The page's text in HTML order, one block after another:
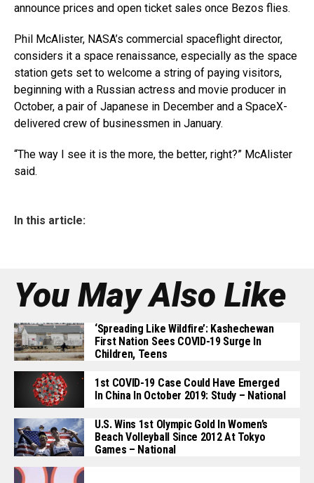
announce prices and open ticket sales once Bezos flies.
Phil McAlister, NASA’s commercial spaceflight director,
considers it a space renaissance, especially as the space
station gets set to welcome a string of paying visitors,
beginning with a Russian actress and movie producer in
October, a pair of Japanese in December and a SpaceX-
delivered crew of businessmen in January.
“The way I see it is the more, the better, right?” McAlister
said.
In this article:
You May Also Like
‘Spreading Like Wildfire’: Kashechewan
First Nation Sees COVID-19 Surge In
Children, Teens
1st COVID-19 Case Could Have Emerged
In China In October 2019: Study – National
U.S. Wins 1st Olympic Gold In Women’s
Beach Volleyball Since 2012 At Tokyo
Games – National